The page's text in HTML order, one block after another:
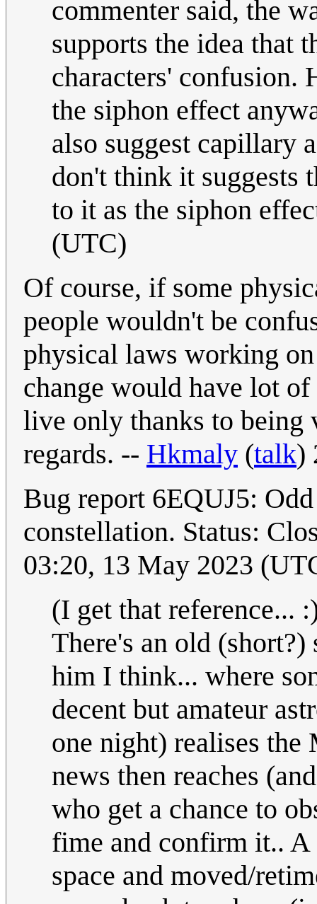
commenter said, the
supports the idea that
characters' confusion.
the siphon effect
also suggest capillary
don't think it suggests
to it as the siphon
(UTC)
Of course, if some
people wouldn't be
physical laws working
change would have lot
live only thanks to being
regards. -- Hkmaly (talk)
Bug report 6EQUJ5:
constellation. Status:
03:20, 13 May 2023
(I get that reference...
There's an old
him I think... where
decent but amateur
one night) realises the
news then reaches
who get a chance to
fime and confirm it.. A
space and moved/